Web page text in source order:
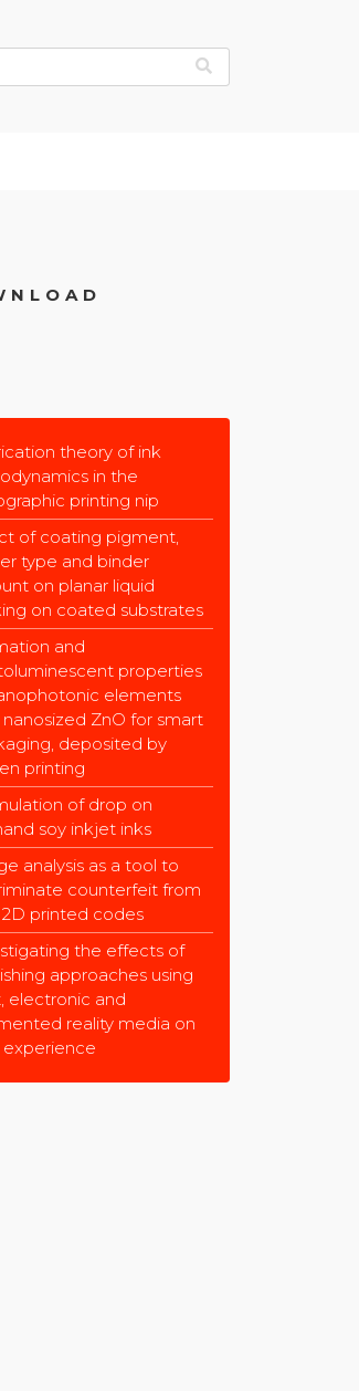
theory of ink
in the
printing nip
of coating pigment,
type and binder
on planar liquid
on coated substrates
and
properties
elements
ZnO for smart
deposited by
printing
of drop on
soy inkjet inks
analysis as a tool to
counterfeit from
printed codes
the effects of
approaches using
electronic and
reality media on
experience